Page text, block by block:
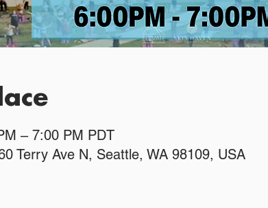
– 7:00 PM PDT
Terry Ave N, Seattle, WA 98109, USA